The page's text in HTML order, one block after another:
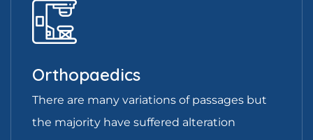
Orthopaedics
There are many variations of passages but
the majority have suffered alteration